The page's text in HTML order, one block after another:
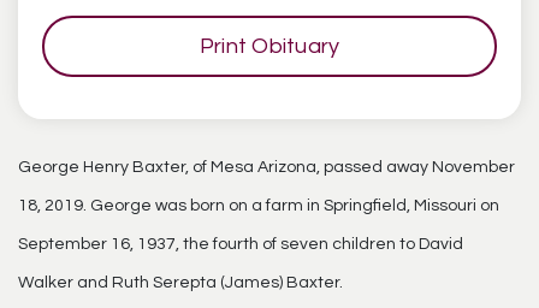
Print Obituary
George Henry Baxter, of Mesa Arizona, passed away November
18, 2019. George was born on a farm in Springfield, Missouri on
September 16, 1937, the fourth of seven children to David
Walker and Ruth Serepta (James) Baxter.